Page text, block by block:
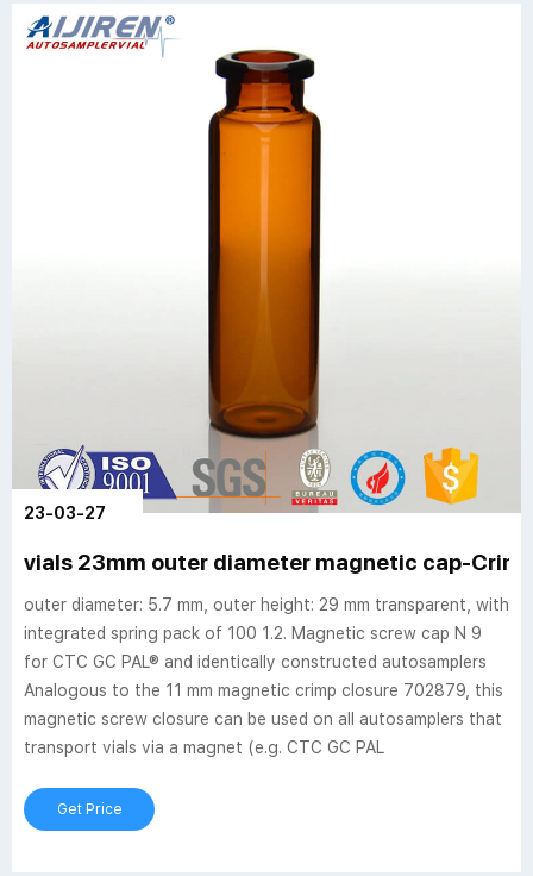
23-03-27
vials 23mm outer diameter magnetic cap-
outer diameter: 5.7 mm, outer height: 29 mm transparent, with
integrated spring pack of 100 1.2. Magnetic screw cap N 9
for CTC GC PAL® and identically constructed autosamplers
Analogous to the 11 mm magnetic crimp closure 702879, this
magnetic screw closure can be used on all autosamplers that
transport vials via a magnet (e.g. CTC GC PAL
Get Price